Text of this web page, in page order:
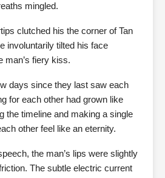
mingled.
clutched his the corner of Tan
involuntarily tilted his face
man’s fiery kiss.
days since they last saw each
for each other had grown like
the timeline and making a single
other feel like an eternity.
the man’s lips were slightly
The subtle electric current